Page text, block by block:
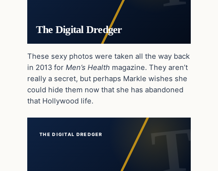
The Digital Dredger
These sexy photos were taken all the way back
in 2013 for Men’s Health magazine. They aren’t
really a secret, but perhaps Markle wishes she
could hide them now that she has abandoned
that Hollywood life.
THE DIGITAL DREDGER